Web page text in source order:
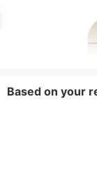
Based on your